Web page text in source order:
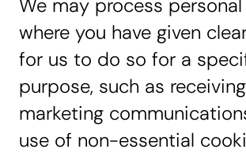
We may process
where you have given
for us to do so for a
purpose, such as receiving
marketing
use of non-essential